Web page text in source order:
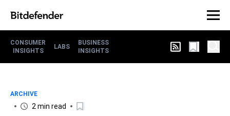
CONSUMER
INSIGHTS
LABS
BUSINESS
INSIGHTS
ARCHIVE
2 min read